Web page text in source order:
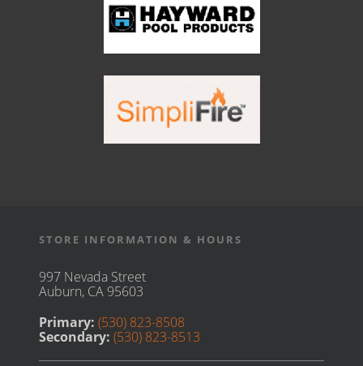
STORE INFORMATION & HOURS
997 Nevada Street
Auburn, CA 95603
Primary: (530) 823-8508
Secondary: (530) 823-8513